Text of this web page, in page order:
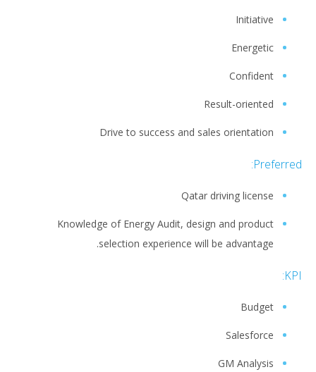
Initiative
Energetic
Confident
Result-oriented
Drive to success and sales orientation
Preferred:
Qatar driving license
Knowledge of Energy Audit, design and product
selection experience will be advantage.
KPI:
Budget
Salesforce
GM Analysis